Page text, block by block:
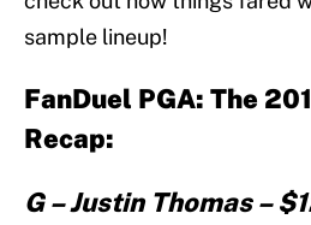
sample lineup!
FanDuel PGA: The
Recap:
G – Justin Thomas –